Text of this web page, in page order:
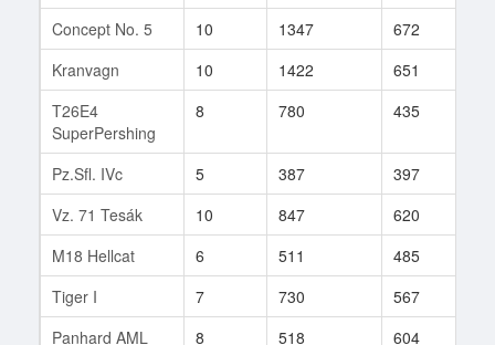
Concept No. 5
10 1347 672
Kranvagn
10 1422 651
T26E4
SuperPershing
8 780 435
Pz.Sfl. IVc 5 387 397
Vz. 71 Tesák
10 847 620
M18 Hellcat
6 511 485
Tiger I
7 730 567
Panhard AML
8 518 604